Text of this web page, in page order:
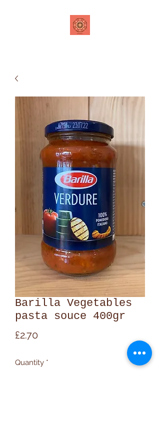
Barilla Vegetables
pasta souce 400gr
£2.70Price
Quantity *